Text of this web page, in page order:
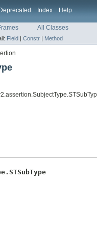
Deprecated Index Help
All Classes
Field | Constr | Method